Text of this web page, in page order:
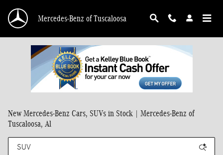
Mercedes-Benz of Tuscaloosa
New Mercedes-Benz Cars, SUVs in Stock | Mercedes-Benz of
Tuscaloosa, Al